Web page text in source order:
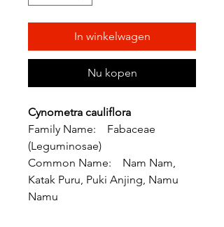
In winkelwagen
Nu kopen
Cynometra cauliflora
Family Name: Fabaceae
(Leguminosae)
Common Name: Nam Nam,
Katak Puru, Puki Anjing, Namu
Namu